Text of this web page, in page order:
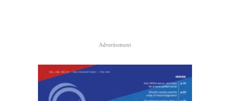
Advertisement